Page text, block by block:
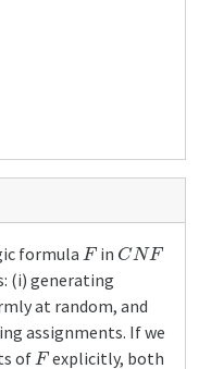
formula F in CNF
(i) generating
at random, and
assignments. If we
of F explicitly, both